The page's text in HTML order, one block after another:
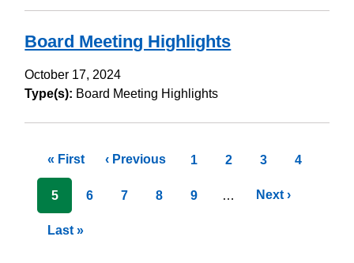
Board Meeting Highlights
October 17, 2024
Type(s): Board Meeting Highlights
Pagination
First
page
« First
Previous
‹ Previous Page
1 Page
2 Page
3 Page
4
Current
page
5 Page
6 Page
7 Page
8 Page
9 …
Next
Next ›
Last
Last »